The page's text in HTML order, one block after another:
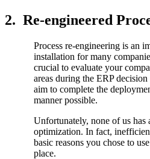
2. Re-engineered
Process re-engineering is an
installation for many
crucial to evaluate your
areas during the ERP
aim to complete the
manner possible.
Unfortunately, none of us has
optimization. In fact,
basic reasons you chose to
place.